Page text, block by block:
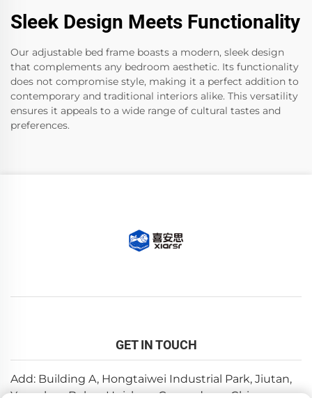
Sleek Design Meets Functionality
Our adjustable bed frame boasts a modern, sleek design
that complements any bedroom aesthetic. Its functionality
does not compromise style, making it a perfect addition to
contemporary and traditional interiors alike. This versatility
ensures it appeals to a wide range of cultural tastes and
preferences.
GET IN TOUCH
Add: Building A, Hongtaiwei Industrial Park, Jiutan,